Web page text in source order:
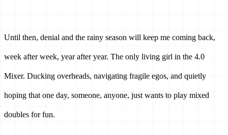
Until then, denial and the rainy season will keep me coming back,
week after week, year after year. The only living girl in the 4.0
Mixer. Ducking overheads, navigating fragile egos, and quietly
hoping that one day, someone, anyone, just wants to play mixed
doubles for fun.